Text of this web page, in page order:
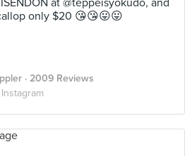
at @teppeisyokudo, and
only $20 😘😘😛😛
· 2009 Reviews
Instagram